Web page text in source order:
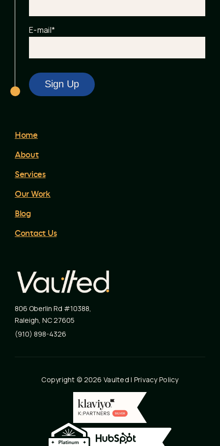
Home
About
Services
Our Work
Blog
Contact Us
806 Oberlin Rd #10388,
Raleigh, NC27605
(910) 898-4326
E-mail*
Copyright © 2026 Vaulted | Privacy Policy